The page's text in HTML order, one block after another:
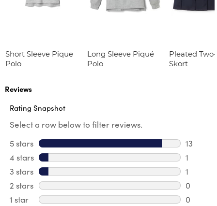
Short Sleeve Pique
Polo
Long Sleeve Piqué
Polo
Pleated
Skort
Reviews
Rating Snapshot
Select a row below to filter reviews.
5 stars stars
13
13
4 stars stars
1
1
3 stars stars
1
1
2 stars stars
0
0
1 star stars
0